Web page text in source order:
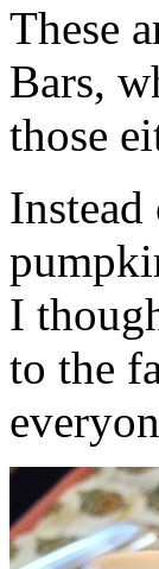
These
Bars,
those
I
to the